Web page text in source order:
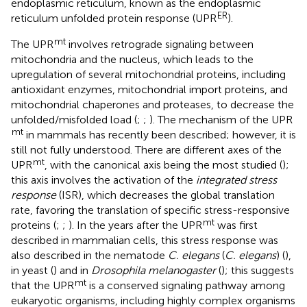
endoplasmic reticulum, known as the endoplasmic
reticulum unfolded protein response (UPRER).
The UPRmt involves retrograde signaling between
mitochondria and the nucleus, which leads to the
upregulation of several mitochondrial proteins, including
antioxidant enzymes, mitochondrial import proteins, and
mitochondrial chaperones and proteases, to decrease the
unfolded/misfolded load (; ; ). The mechanism of the UPR
mt in mammals has recently been described; however, it is
still not fully understood. There are different axes of the
UPRmt , with the canonical axis being the most studied ();
this axis involves the activation of the integrated stress
response(ISR), which decreases the global translation
rate, favoring the translation of specific stress-responsive
proteins (; ; ). In the years after the UPRmt was first
described in mammalian cells, this stress response was
also described in the nematode C. elegans(C. elegans) (),
in yeast () and in Drosophila melanogaster(); this suggests
that the UPRmt is a conserved signaling pathway among
eukaryotic organisms, including highly complex organisms